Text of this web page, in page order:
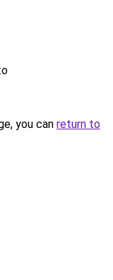
you can return to